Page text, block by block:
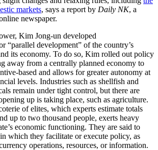
markets, says a report by Daily NK, a
newspaper.
Kim Jong-un developed
“parallel development” of the country’s
its economy. To do so, Kim rolled out policy
away from a centrally planned economy to
based and allows for greater autonomy at
levels. Industries such as shellfish and
remain under tight control, but there are
up is taking place, such as agriculture.
of elites, which experts estimate totals
up to two thousand people, exerts heavy
economic functioning. They are said to
which they facilitate or execute policy, as
operations, resources, or information.